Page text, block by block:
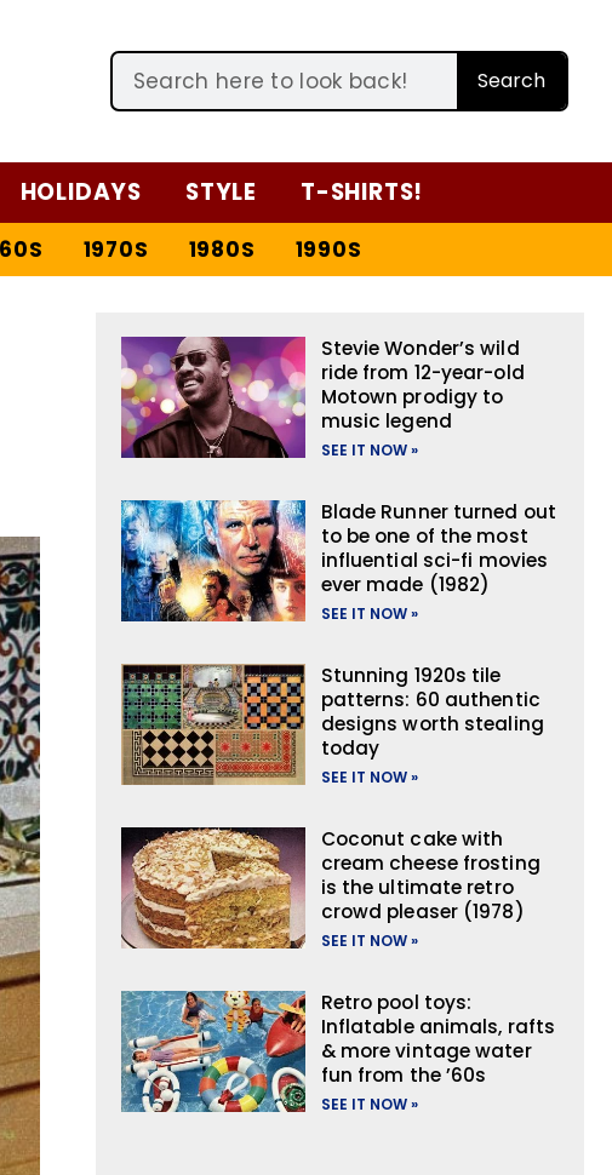
Search
HOLIDAYS STYLE T-SHIRTS!
1970S 1980S 1990S
Stevie Wonder’s wild
ride from 12-year-old
Motown prodigy to
music legend
SEE IT NOW »
Blade Runner turned out
to be one of the most
influential sci-fi movies
ever made (1982)
SEE IT NOW »
Stunning 1920s tile
patterns: 60 authentic
designs worth stealing
today
SEE IT NOW »
Coconut cake with
cream cheese frosting
is the ultimate retro
crowd pleaser (1978)
SEE IT NOW »
Retro pool toys:
Inflatable animals, rafts
& more vintage water
fun from the ’60s
SEE IT NOW »